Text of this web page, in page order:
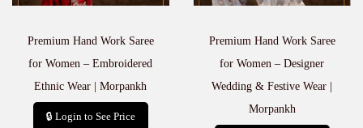
Premium Hand Work Saree
for Women – Embroidered
Ethnic Wear | Morpankh
🔒 Login to See Price
Premium Hand Work Saree
for Women – Designer
Wedding & Festive Wear |
Morpankh